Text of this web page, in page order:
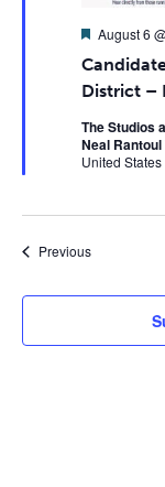
District –
Featured
August 6
The Studios
Neal
United States
PreviousEvents